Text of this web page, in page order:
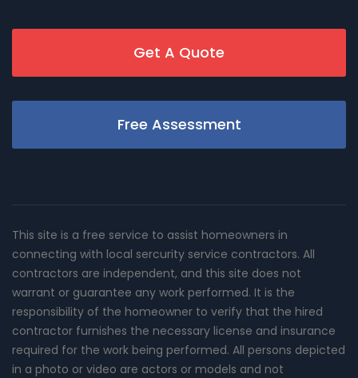
Get A Quote
Free Assessment
This site is a free service to assist homeowners in
connecting with local sercurity service contractors. All
contractors are independent, and this site does not
warrant or guarantee any work performed. It is the
responsibility of the homeowner to verify that the hired
contractor furnishes the necessary license and insurance
required for the work being performed. All persons depicted
in a photo or video are actors or models and not